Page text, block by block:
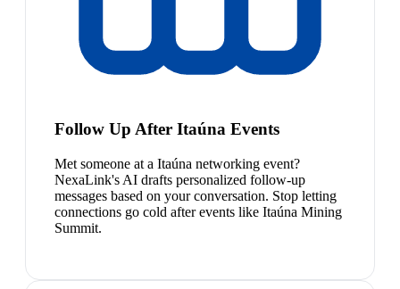
Follow Up After Itaúna Events
Met someone at a Itaúna networking event?
NexaLink's AI drafts personalized follow-up
messages based on your conversation. Stop letting
connections go cold after events like Itaúna Mining
Summit.